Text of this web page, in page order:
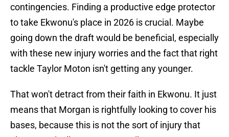
contingencies. Finding a productive edge protector
to take Ekwonu's place in 2026 is crucial. Maybe
going down the draft would be beneficial, especially
with these new injury worries and the fact that right
tackle Taylor Moton isn't getting any younger.
That won't detract from their faith in Ekwonu. It just
means that Morgan is rightfully looking to cover his
bases, because this is not the sort of injury that